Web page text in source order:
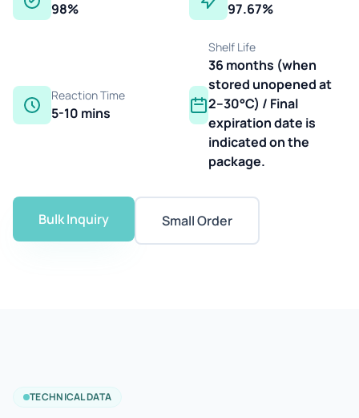
98% 97.67%
Reaction Time
5-10 mins
Shelf Life
36 months (when
stored unopened at
2–30°C) / Final
expiration date is
indicated on the
package.
Bulk Inquiry Small Order
TECHNICAL DATA